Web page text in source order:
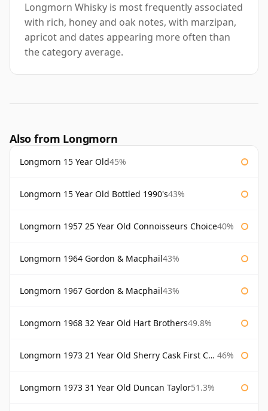
Longmorn Whisky is most frequently associated
with rich, honey and oak notes, with marzipan,
apricot and dates appearing more often than
the category average.
Also from Longmorn
Longmorn 15 Year Old45%
Longmorn 15 Year Old Bottled 1990's43%
Longmorn 1957 25 Year Old Connoisseurs Choice40%
Longmorn 1964 Gordon & Macphail43%
Longmorn 1967 Gordon & Macphail43%
Longmorn 1968 32 Year Old Hart Brothers49.8%
Longmorn 1973 21 Year Old Sherry Cask First Cask 46%
Longmorn 1973 31 Year Old Duncan Taylor51.3%